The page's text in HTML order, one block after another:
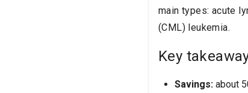
main types: acute
(CML) leukemia.
Key
Savings: about